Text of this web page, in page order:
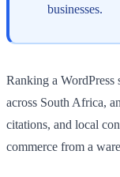
businesses.
Ranking a WordPress
across South Africa,
citations, and local
commerce from a